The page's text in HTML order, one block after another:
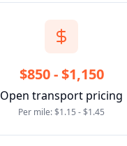
$850 - $1,150
Open transport pricing
Per mile: $1.15 - $1.45